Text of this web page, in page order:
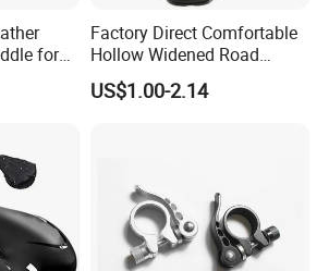
for
Factory Direct Comfortable
Hollow Widened Road
Cycling Seat
US$1.00-2.14